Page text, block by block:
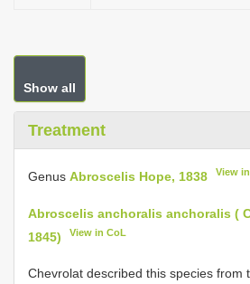
Show all
Treatment
Genus Abroscelis Hope, 1838 View
Abroscelis anchoralis anchoralis (
1845)
View in CoL
Chevrolat described this species from